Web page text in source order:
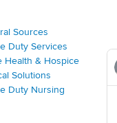
Sources
Duty Services
Health & Hospice
Solutions
Duty Nursing